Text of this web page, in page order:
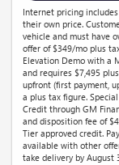
Internet pricing
their own price.
vehicle and must have
offer of $349/mo plus
Elevation Demo with a
and requires $7,495
upfront (first payment,
a plus tax figure.
Credit through GM
and disposition fee of
Tier approved credit.
available with other
take delivery by August